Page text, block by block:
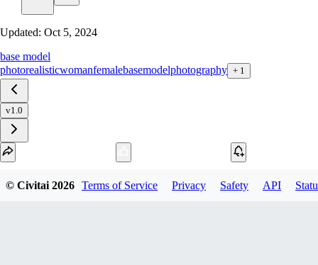
Updated: Oct 5, 2024
base model
photorealisticwomanfemalebasemodelphotography + 1
v1.0
Download
© Civitai 2026 Terms of Service Privacy Safety API